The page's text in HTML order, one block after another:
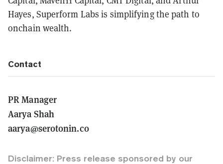
Hayes, Superform Labs is simplifying the path to
onchain wealth.
Contact
PR Manager
Aarya Shah
aarya@serotonin.co
Disclaimer: Press release sponsored by our